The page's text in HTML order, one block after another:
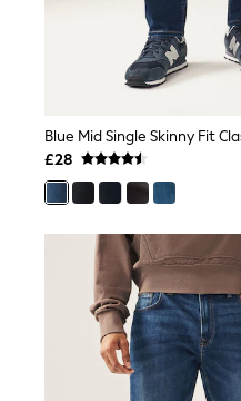
Knickers
Socks & Tights
Bra Fit Guide
Pyjamas
Nighties
Short Pyjamas
Dressing Gowns
Slippers
New In Dresses
Wedding Guest
Summer Dresses
Occasion Dresses
Maxi Dresses
Midi Dresses
Blue Mid Single Skinny Fit
£28